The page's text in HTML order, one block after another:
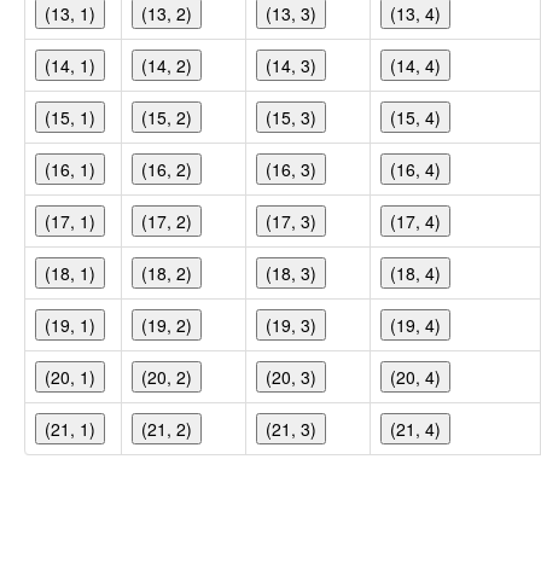
(13, 1) (13, 2) (13, 3) (13, 4)
(14, 1) (14, 2) (14, 3) (14, 4)
(15, 1) (15, 2) (15, 3) (15, 4)
(16, 1) (16, 2) (16, 3) (16, 4)
(17, 1) (17, 2) (17, 3) (17, 4)
(18, 1) (18, 2) (18, 3) (18, 4)
(19, 1) (19, 2) (19, 3) (19, 4)
(20, 1) (20, 2) (20, 3) (20, 4)
(21, 1) (21, 2) (21, 3) (21, 4)